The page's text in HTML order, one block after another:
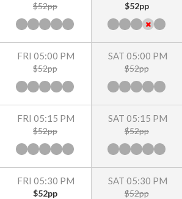
$52pp
FRI 05:00 PM
$52pp
FRI 05:15 PM
$52pp
FRI 05:30 PM
$52pp
$52pp
SAT 05:00 PM
$52pp
SAT 05:15 PM
$52pp
SAT 05:30 PM
$52pp